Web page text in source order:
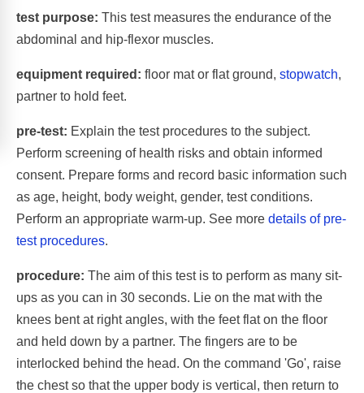
test purpose: This test measures the endurance of the
abdominal and hip-flexor muscles.
equipment required: floor mat or flat ground, stopwatch,
partner to hold feet.
pre-test: Explain the test procedures to the subject.
Perform screening of health risks and obtain informed
consent. Prepare forms and record basic information such
as age, height, body weight, gender, test conditions.
Perform an appropriate warm-up. See more details of pre-
test procedures.
procedure: The aim of this test is to perform as many sit-
ups as you can in 30 seconds. Lie on the mat with the
knees bent at right angles, with the feet flat on the floor
and held down by a partner. The fingers are to be
interlocked behind the head. On the command 'Go', raise
the chest so that the upper body is vertical, then return to